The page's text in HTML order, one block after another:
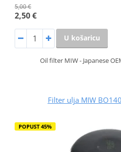
5,00 €
2,50 €
U košaricu
Oil filter MIW - Japanese
Filter ulja MIW
POPUST 45%